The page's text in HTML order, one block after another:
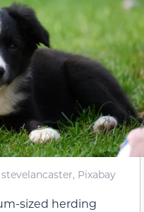
Pixabay
sized herding